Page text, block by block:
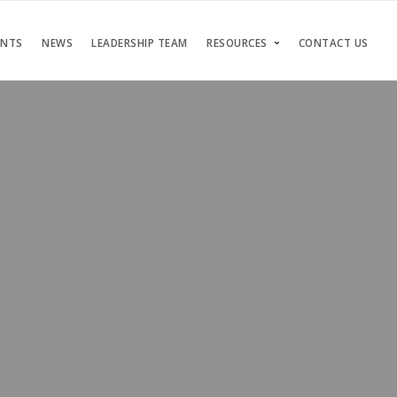
NEWS LEADERSHIP TEAM RESOURCES CONTACT US